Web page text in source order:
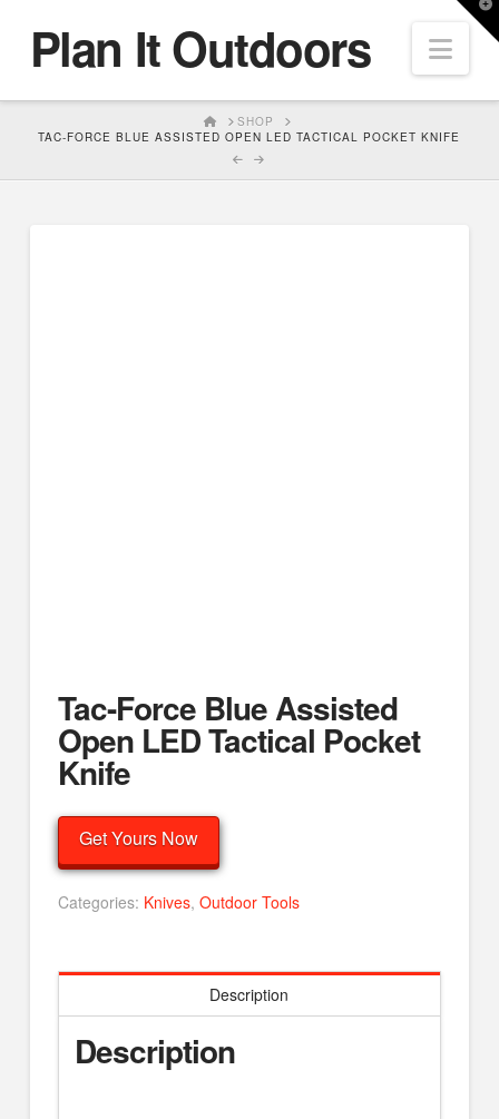
Plan It Outdoors
HOMESHOP
TAC-FORCE BLUE ASSISTED OPEN LED TACTICAL POCKET KNIFE
Tac-Force Blue Assisted
Open LED Tactical Pocket
Knife
Get Yours Now
Categories: Knives, Outdoor Tools
Description
Description